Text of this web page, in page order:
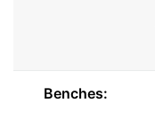
Benches: